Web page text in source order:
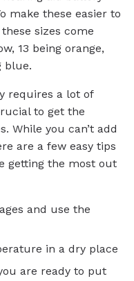
make these easier to
sizes come
13 being orange,
blue.
requires a lot of
to get the
While you can’t add
are a few easy tips
getting the most out
and use the
in a dry place
are ready to put